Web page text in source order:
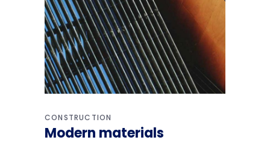
CONSTRUCTION
Modern materials